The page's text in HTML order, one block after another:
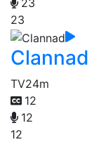
23
23
Clannad
TV24m
12
12
12